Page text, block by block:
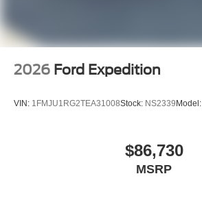
2026 Ford Expedition
VIN: 1FMJU1RG2TEA31008Stock: NS2339 Model:
$86,730
MSRP